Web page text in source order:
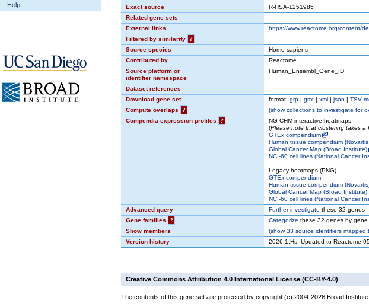
Help
Exact source
R-HSA-1251985
Related gene sets
External links
https://www.reactome.org/content/
Filtered by similarity
?
Source species
Homo sapiens
Contributed by
Reactome
Source platform or
identifier namespace
Human_Ensembl_Gene_ID
Dataset references
Download gene set
format: grp | gmt | xml | json | TSV
Compute overlaps
? (showcollections to investigate for
Compendia expression profiles
?
NG-CHM interactive heatmaps
(Please note that clustering takes a
GTEx compendium
Human tissue compendium
Global Cancer Map (Broad Institute)
NCI-60 cell lines (National Cancer
Legacy heatmaps (PNG)
GTEx compendium
Human tissue compendium
Global Cancer Map (Broad Institute)
NCI-60 cell lines (National Cancer
Advanced query
Further investigate these 32 genes
Gene families
? Categorize these 32 genes by gene
Show members
(show33 source identifiers mapped
Version history
2026.1.Hs: Updated to Reactome
Creative Commons Attribution 4.0 International License (CC-BY-4.0)
The contents of this gene set are protected by copyright (c) 2004-2026 Broad